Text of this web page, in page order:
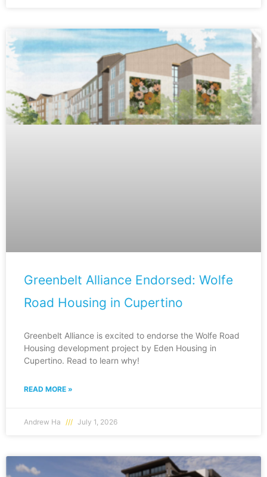
Greenbelt Alliance Endorsed: Wolfe
Road Housing in Cupertino
Greenbelt Alliance is excited to endorse the Wolfe Road
Housing development project by Eden Housing in
Cupertino. Read to learn why!
READ MORE »
Andrew Ha July 1, 2026